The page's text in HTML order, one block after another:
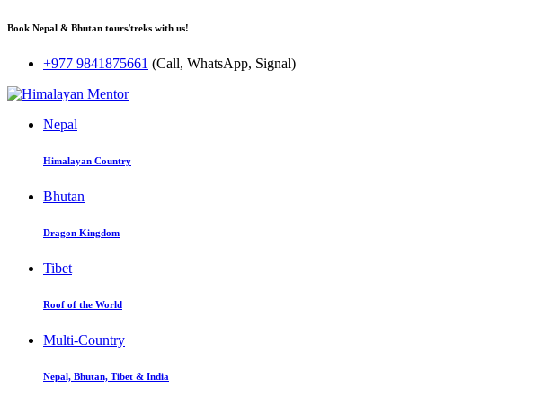
Book Nepal & Bhutan tours/treks with us!
+977 9841875661 (Call, WhatsApp, Signal)
Nepal
Himalayan Country
Bhutan
Dragon Kingdom
Tibet
Roof of the World
Multi-Country
Nepal, Bhutan, Tibet & India